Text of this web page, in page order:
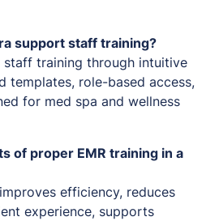
support staff training?
training through intuitive
templates, role-based access,
for med spa and wellness
of proper EMR training in a
efficiency, reduces
experience, supports